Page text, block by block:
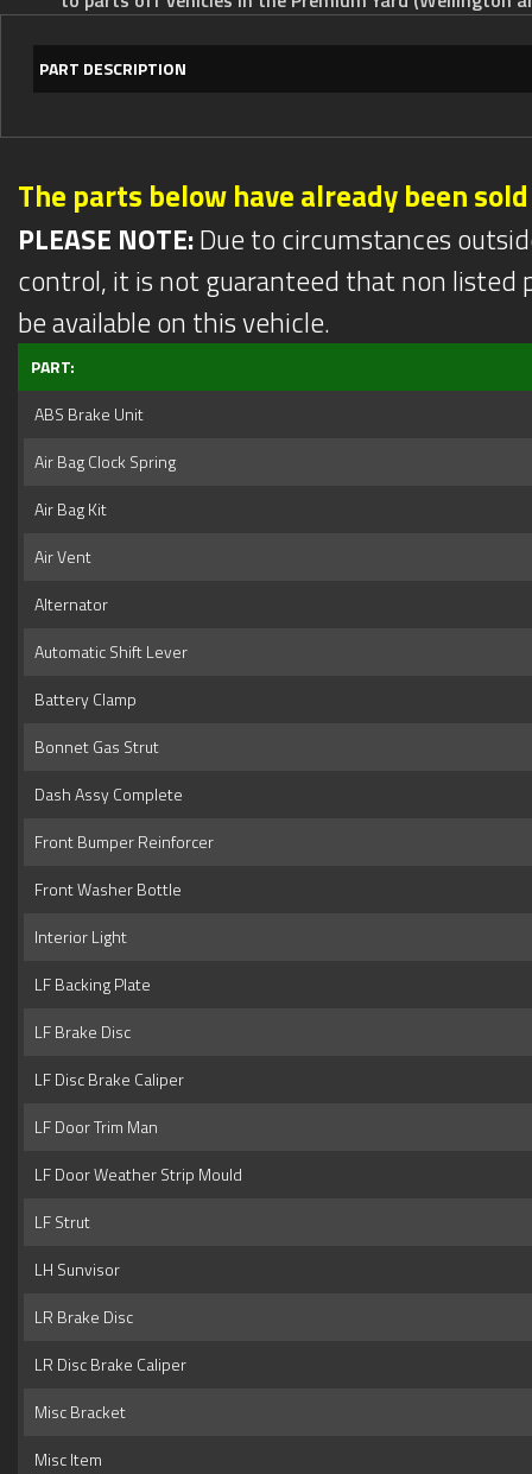
PART DESCRIPTION
The parts below have already been sold
PLEASE NOTE:Due to circumstances
control, it is not guaranteed that non listed
be available on this vehicle.
PART:
ABS Brake Unit
Air Bag Clock Spring
Air Bag Kit
Air Vent
Alternator
Automatic Shift Lever
Battery Clamp
Bonnet Gas Strut
Dash Assy Complete
Front Bumper Reinforcer
Front Washer Bottle
Interior Light
LF Backing Plate
LF Brake Disc
LF Disc Brake Caliper
LF Door Trim Man
LF Door Weather Strip Mould
LF Strut
LH Sunvisor
LR Brake Disc
LR Disc Brake Caliper
Misc Bracket
Misc Item